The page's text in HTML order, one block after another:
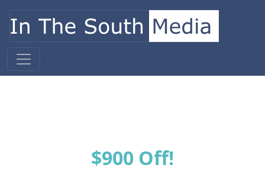
Main Navigation
$900 Off!